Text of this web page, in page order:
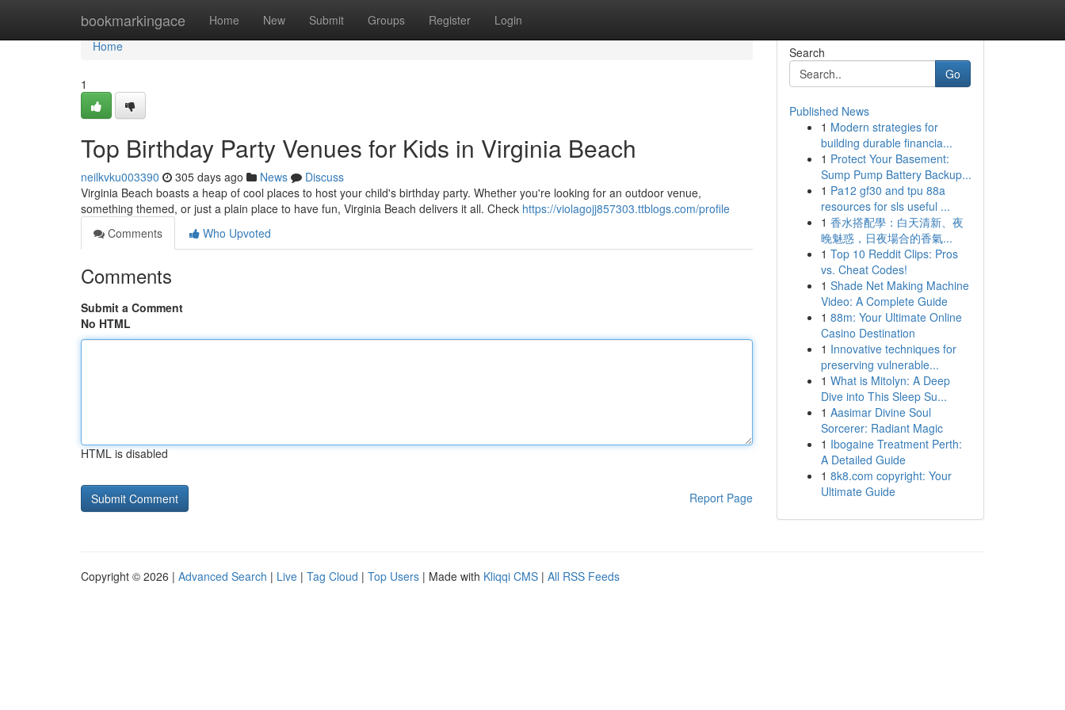
bookmarkingace Home New Submit Groups Register Login
Home
Home
1
Top Birthday Party Venues for Kids in Virginia Beach
neilkvku003390 305 days ago News
Discuss
Virginia Beach boasts a heap of cool places to host your child's birthday party. Whether you're looking for an outdoor venue,
something themed, or just a plain place to have fun, Virginia Beach delivers it all. Check https://violagojj857303.ttblogs.com/profile
Comments
Who Upvoted
Comments
Submit a Comment
No HTML
HTML is disabled
Report Page
Search
Go
Published News
1 Modern strategies for
building durable financia...
1 Protect Your Basement:
Sump Pump Battery Backup...
1 Pa12 gf30 and tpu 88a
resources for sls useful ...
1 香水搭配學：白天清新、夜
晚魅惑，日夜場合的香氣...
1 Top 10 Reddit Clips: Pros
vs. Cheat Codes!
1 Shade Net Making Machine
Video: A Complete Guide
1 88m: Your Ultimate Online
Casino Destination
1 Innovative techniques for
preserving vulnerable...
1 What is Mitolyn: A Deep
Dive into This Sleep Su...
1 Aasimar Divine Soul
Sorcerer: Radiant Magic
1 Ibogaine Treatment Perth:
A Detailed Guide
1 8k8.com copyright: Your
Ultimate Guide
Copyright © 2026 | Advanced Search | Live | Tag Cloud | Top Users | Made with Kliqqi CMS | All RSS Feeds